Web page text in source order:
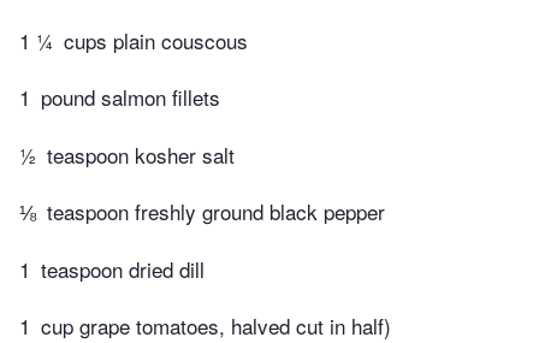
1 ¼ cups plain couscous
1 pound salmon fillets
½ teaspoon kosher salt
⅛ teaspoon freshly ground black pepper
1 teaspoon dried dill
1 cup grape tomatoes, halved cut in half)